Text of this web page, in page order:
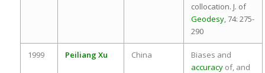
collocation. J. of
Geodesy, 74: 275-
290
1999 Peiliang Xu China
Biases and
accuracyof, and